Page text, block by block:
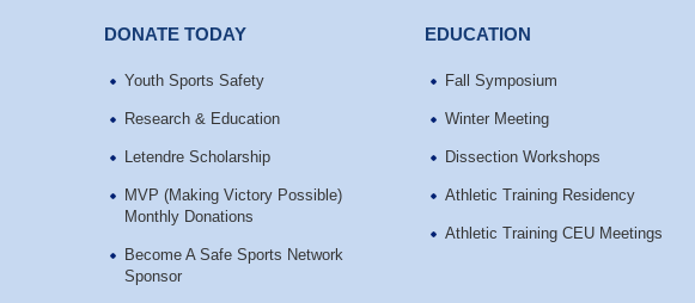
DONATE TODAY
Youth Sports Safety
Research & Education
Letendre Scholarship
MVP (Making Victory Possible)
Monthly Donations
Become A Safe Sports Network
Sponsor
EDUCATION
Fall Symposium
Winter Meeting
Dissection Workshops
Athletic Training Residency
Athletic Training CEU Meetings